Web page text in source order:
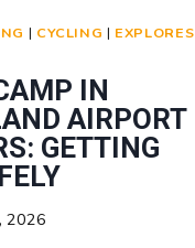
| CYCLING | EXPLORES
IN
AIRPORT
GETTING
2026